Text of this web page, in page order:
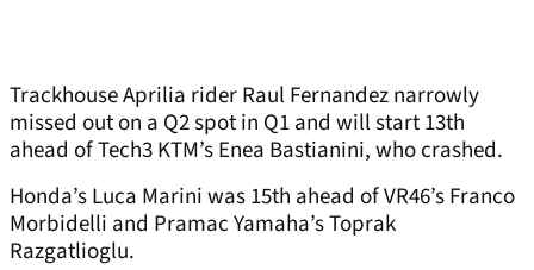
Trackhouse Aprilia rider Raul Fernandez narrowly
missed out on a Q2 spot in Q1 and will start 13th
ahead of Tech3 KTM’s Enea Bastianini, who crashed.
Honda’s Luca Marini was 15th ahead of VR46’s Franco
Morbidelli and Pramac Yamaha’s Toprak
Razgatlioglu.